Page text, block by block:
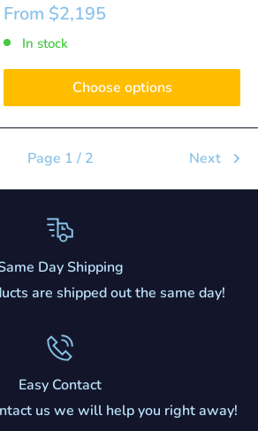
From $2,195
In stock
Choose options
Page 1 / 2 Next
Day Shipping
are shipped out the same day!
Easy Contact
us we will help you right away!